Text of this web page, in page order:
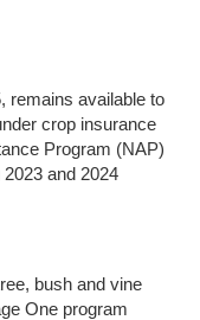
remains available to
crop insurance
Program (NAP)
and 2024
bush and vine
One program